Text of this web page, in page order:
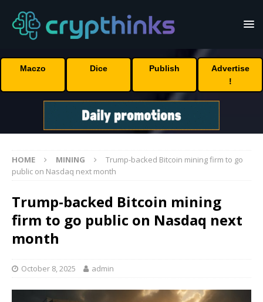
Maczo Dice Publish
Advertise
!
HOME MINING
Trump-backed Bitcoin mining firm to go
public on Nasdaq next month
Trump-backed Bitcoin mining
firm to go public on Nasdaq next
month
October 8, 2025 admin